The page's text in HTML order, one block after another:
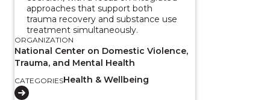
approaches that support both
trauma recovery and substance use
treatment simultaneously.
ORGANIZATION
National Center on Domestic Violence,
Trauma, and Mental Health
CATEGORIESHealth & Wellbeing